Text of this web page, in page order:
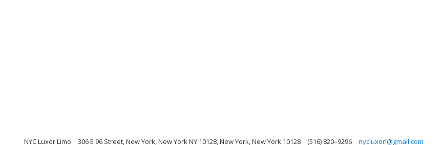
NYC Luxor Limo 306 E 96 Street, New York, New York NY 10128, New York, New York 10128 (516) 820–9296 nycluxorl@gmail.com